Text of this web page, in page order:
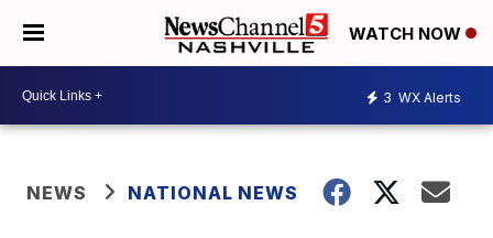
WATCH NOW
3 WX Alerts
NEWS NATIONAL NEWS